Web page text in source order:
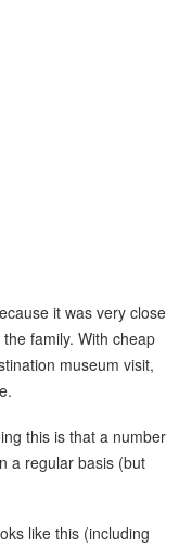
it was very close
family. With cheap
museum visit,
this is that a number
a regular basis (but
like this (including